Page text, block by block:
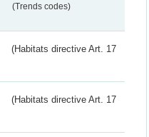
(Trends codes)
(Habitats directive Art. 17
(Habitats directive Art. 17